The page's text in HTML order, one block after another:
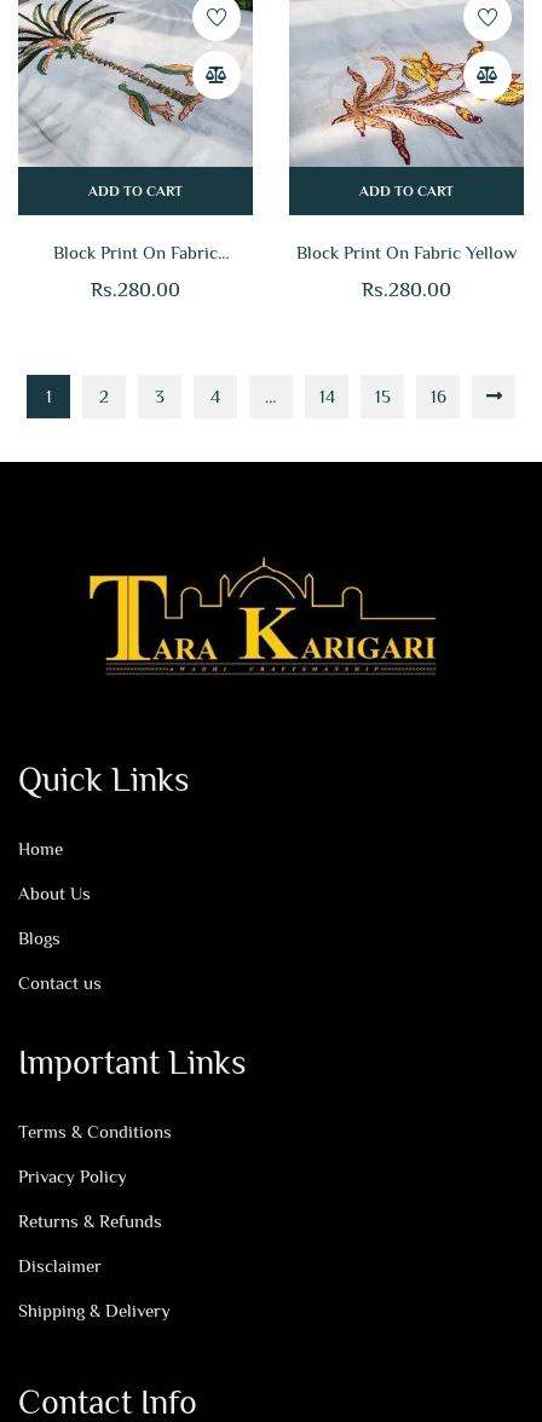
ADD TO CART
Block Print On Fabric
Rs.280.00
ADD TO CART
Block Print On Fabric Yellow
Rs.280.00
1 2 3 4 … 14 15 16
Quick Links
Home
About Us
Blogs
Contact us
Important Links
Terms & Conditions
Privacy Policy
Returns & Refunds
Disclaimer
Shipping & Delivery
Contact Info